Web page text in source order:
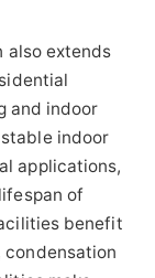
also extends
and indoor
indoor
applications,
of
benefit